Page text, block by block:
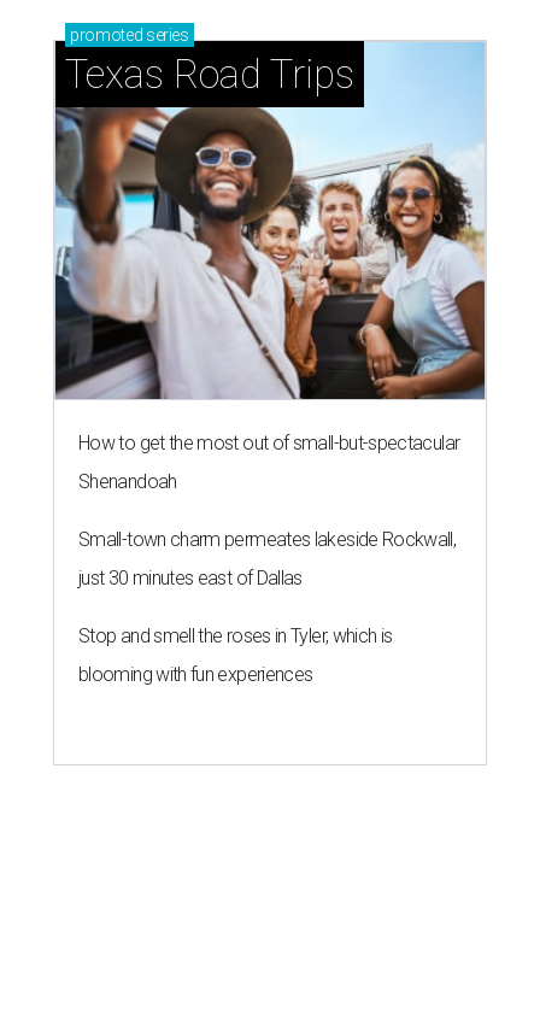
promoted series
Texas Road Trips
How to get the most out of small-but-spectacular
Shenandoah
Small-town charm permeates lakeside Rockwall,
just 30 minutes east of Dallas
Stop and smell the roses in Tyler, which is
blooming with fun experiences